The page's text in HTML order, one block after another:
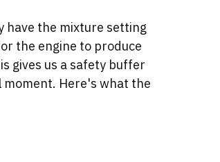
have the mixture setting
the engine to produce
gives us a safety buffer
moment. Here's what the